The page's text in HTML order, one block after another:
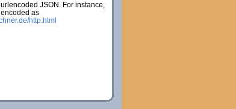
JSON. For instance,
as
http.html